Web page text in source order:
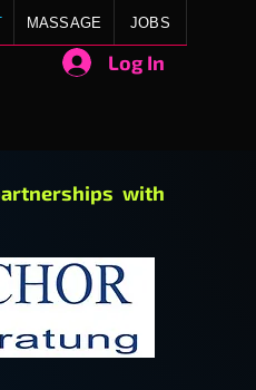
MASSAGE JOBS
Log In
with